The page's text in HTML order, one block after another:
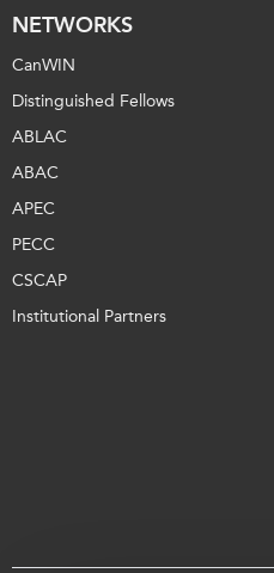
NETWORKS
CanWIN
Distinguished Fellows
ABLAC
ABAC
APEC
PECC
CSCAP
Institutional Partners